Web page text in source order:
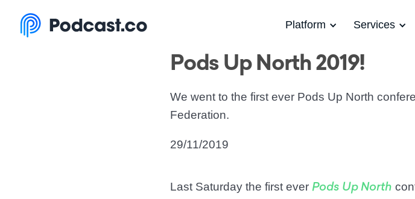
Platform Services
Pods Up North 2019!
We went to the first ever Pods Up North
Federation.
29/11/2019
Last Saturday the first ever Pods Up North